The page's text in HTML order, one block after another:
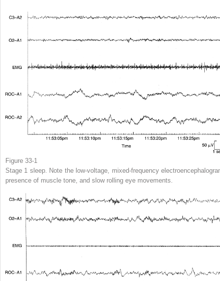
Figure 33-1
Stage 1 sleep. Note the low-voltage, mixed-frequency
presence of muscle tone, and slow rolling eye movements.